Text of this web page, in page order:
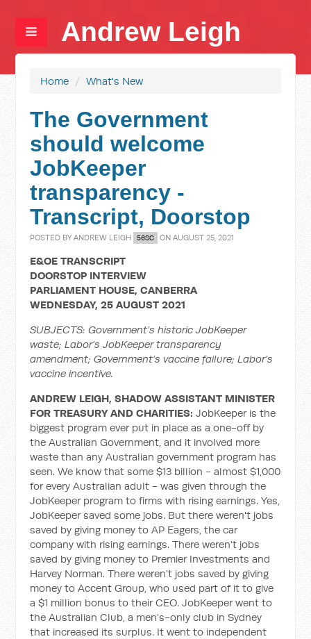
Andrew Leigh
Home / What's New
The Government
should welcome
JobKeeper
transparency -
Transcript, Doorstop
POSTED BYANDREW LEIGH 56SC ON AUGUST 25, 2021
E&OE TRANSCRIPT
DOORSTOP INTERVIEW
PARLIAMENT HOUSE, CANBERRA
WEDNESDAY, 25 AUGUST 2021
SUBJECTS: Government’s historic JobKeeper
waste; Labor’s JobKeeper transparency
amendment; Government’s vaccine failure; Labor’s
vaccine incentive.
ANDREW LEIGH, SHADOW ASSISTANT MINISTER
FOR TREASURY AND CHARITIES: JobKeeper is the
biggest program ever put in place as a one-off by
the Australian Government, and it involved more
waste than any Australian government program has
seen. We know that some $13 billion - almost $1,000
for every Australian adult - was given through the
JobKeeper program to firms with rising earnings. Yes,
JobKeeper saved some jobs. But there weren't jobs
saved by giving money to AP Eagers, the car
company with rising earnings. There weren't jobs
saved by giving money to Premier Investments and
Harvey Norman. There weren't jobs saved by giving
money to Accent Group, who used part of it to give
a $1 million bonus to their CEO. JobKeeper went to
the Australian Club, a men's-only club in Sydney
that increased its surplus. It went to independent